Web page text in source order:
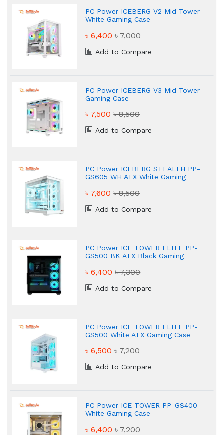
PC Power ICEBERG V2 Mid Tower
White Gaming Case
৳ 6,400৳ 7,000
Add to Compare
PC Power ICEBERG V3 Mid Tower
Gaming Case
৳ 7,500৳ 8,500
Add to Compare
PC Power ICEBERG STEALTH PP-
GS605 WH ATX White Gaming
৳ 7,600৳ 8,500
Add to Compare
PC Power ICE TOWER ELITE PP-
GS500 BK ATX Black Gaming
৳ 6,400৳ 7,300
Add to Compare
PC Power ICE TOWER ELITE PP-
GS500 White ATX Gaming Case
৳ 6,500৳ 7,200
Add to Compare
PC Power ICE TOWER PP-GS400
White Gaming Case
৳ 6,400৳ 7,200